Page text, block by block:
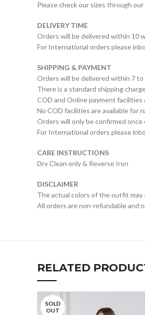
Please check our sizes through
DELIVERY TIME
Orders will be delivered within 10
For International orders please
SHIPPING & PAYMENT
Orders will be delivered within 7 to
There is a standard shipping
COD and Online payment facilities
No COD facilities are available for
Orders will only be confirmed
For International orders please
CARE INSTRUCTIONS
Dry Clean only & Reverse Iron
DISCLAIMER
The actual colors of the outfit may
All orders are non-refundable and
RELATED
SOLD
OUT